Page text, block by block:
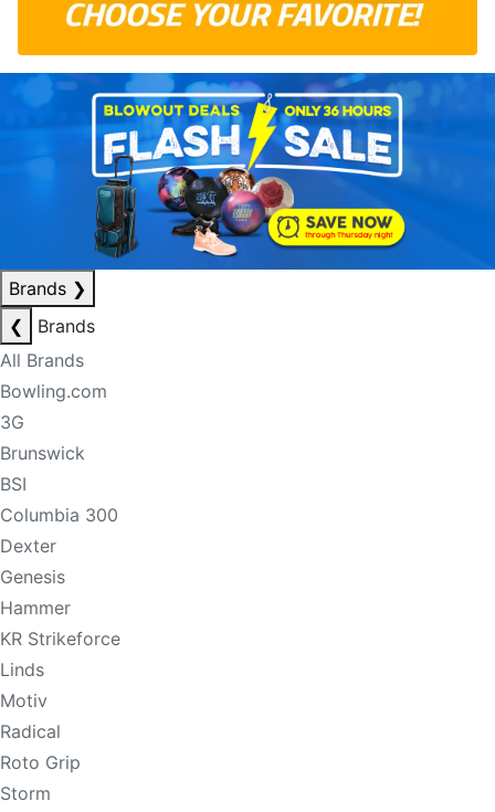
Brands ❯
❮
Brands
All Brands
Bowling.com
3G
Brunswick
BSI
Columbia 300
Dexter
Genesis
Hammer
KR Strikeforce
Linds
Motiv
Radical
Roto Grip
Storm